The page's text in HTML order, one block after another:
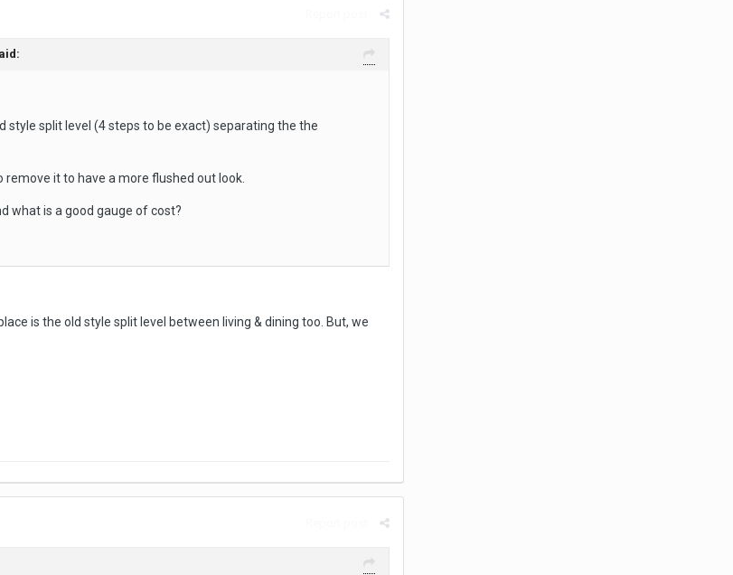
style split level (4 steps to be exact) separating the the
it to have a more flushed out look.
what is a good gauge of cost?
is the old style split level between living & dining too. But, we